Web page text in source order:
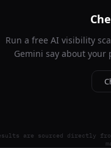
Run a free AI visibility
Gemini say about your
are sourced directly